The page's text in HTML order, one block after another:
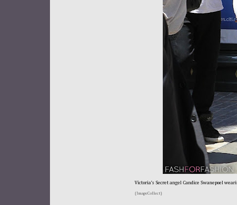
Victoria's Secret angel Candice Swanepoel
(ImageCollect)